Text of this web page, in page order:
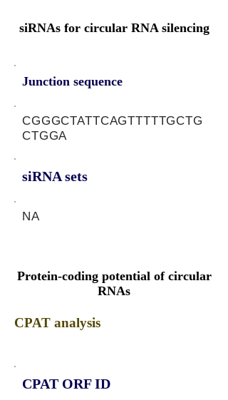
siRNAs for circular RNA silencing
Junction sequence
CGGGCTATTCAGTTTTTGCTG
CTGGA
siRNA sets
NA
Protein-coding potential of circular
RNAs
CPAT analysis
CPAT ORF ID